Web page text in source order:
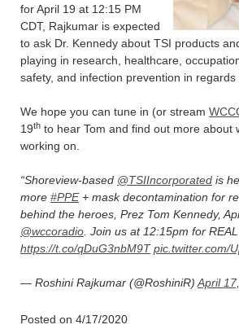
for April 19 at 12:15 PM
CDT, Rajkumar is expected
to ask Dr. Kennedy about TSI products
playing in research, healthcare,
safety, and infection prevention in regards
We hope you can tune in (or stream
19th to hear Tom and find out more about
working on.
Shoreview-based @TSIIncorporated is
more #PPE+ mask decontamination for
behind the heroes, Prez Tom Kennedy,
@wccoradio . Join us at 12:15pm for
https://t.co/qDuG3nbM9T pic.twitter.com/
— Roshini Rajkumar (@RoshiniR) April
Posted on 4/17/2020